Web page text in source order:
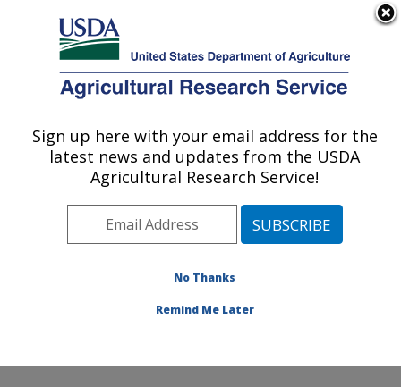
Here's how you know
Agricultural Research Service
U.S. DEPARTMENT OF AGRICULTURE
Communications»
Images»Photos»Jul10
» d1757-1
Sign up here with your email address for the
latest news and updates from the USDA
Agricultural Research Service!
No Thanks
Remind Me Later